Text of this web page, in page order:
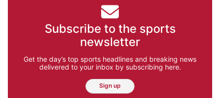
Subscribe to the sports
newsletter
Get the day’s top sports headlines and breaking news
delivered to your inbox by subscribing here.
Sign up